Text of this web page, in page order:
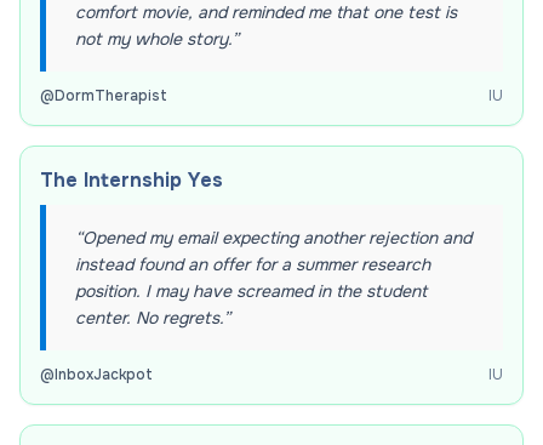
comfort movie, and reminded me that one test is
not my whole story.”
@DormTherapist IU
The Internship Yes
“Opened my email expecting another rejection and
instead found an offer for a summer research
position. I may have screamed in the student
center. No regrets.”
@InboxJackpot IU